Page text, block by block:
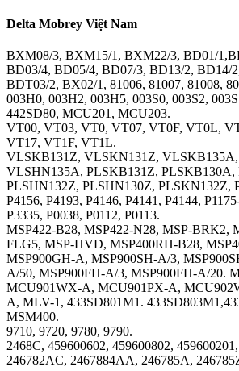
Delta Mobrey Việt Nam
BXM08/3, BXM15/1, BXM22/3, BD01/
BD03/4, BD05/4, BD07/3, BD13/2, BD14/
BDT03/2, BX02/1, 81006, 81007, 81008,
003H0, 003H2, 003H5, 003S0, 003S2,
442SD80, MCU201, MCU203.
VT00, VT03, VT0, VT07, VT0F, VT0L,
VT17, VT1F, VT1L.
VLSKB131Z, VLSKN131Z,
VLSHN135A, PLSKB131Z, PLSKB130A,
PLSHN132Z, PLSHN130Z, PLSKN132Z,
P4156, P4193, P4146, P4141, P4144,
P3335, P0038, P0112, P0113.
MSP422-B28, MSP422-N28, MSP-BRK2,
FLG5, MSP-HVD, MSP400RH-B28,
MSP900GH-A, MSP900SH-A/3,
A/50, MSP900FH-A/3, MSP900FH-A/20.
MCU901WX-A, MCU901PX-A,
A, MLV-1, 433SD801M1.
MSM400.
9710, 9720, 9780, 9790.
2468C, 459600602, 459600802,
246782AC, 2467884AA, 246785A,